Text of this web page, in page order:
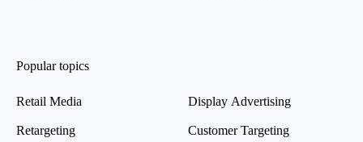
Popular topics
Retail Media
Retargeting
Display Advertising
Customer Targeting